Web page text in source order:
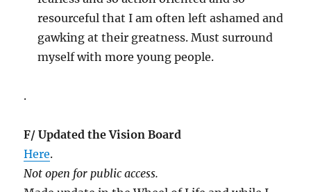
resourceful that I am often left ashamed and
gawking at their greatness. Must surround
myself with more young people.
.
F/ Updated the Vision Board
Here.
Not open for public access.